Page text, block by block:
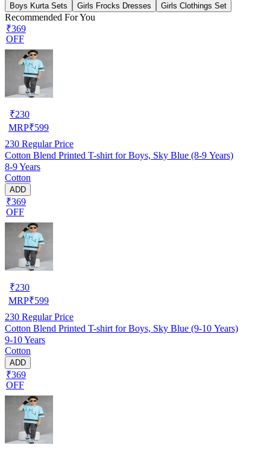
Boys Kurta Sets
Girls Frocks Dresses Girls Clothings Set
Recommended For You
₹369
OFF
₹230
MRP₹599
230 Regular Price
Cotton Blend Printed T-shirt for Boys, Sky Blue (8-9 Years)
8-9 Years
Cotton
ADD
₹369
OFF
₹230
MRP₹599
230 Regular Price
Cotton Blend Printed T-shirt for Boys, Sky Blue (9-10 Years)
9-10 Years
Cotton
ADD
₹369
OFF